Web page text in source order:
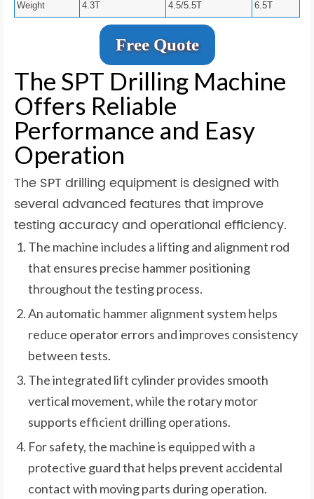
Weight 4.3T 4.5/5.5T 6.5T
Free Quote
The SPT Drilling Machine
Offers Reliable
Performance and Easy
Operation
The SPT drilling equipment is designed with
several advanced features that improve
testing accuracy and operational efficiency.
The machine includes a lifting and alignment rod
that ensures precise hammer positioning
throughout the testing process.
An automatic hammer alignment system helps
reduce operator errors and improves consistency
between tests.
The integrated lift cylinder provides smooth
vertical movement, while the rotary motor
supports efficient drilling operations.
For safety, the machine is equipped with a
protective guard that helps prevent accidental
contact with moving parts during operation.